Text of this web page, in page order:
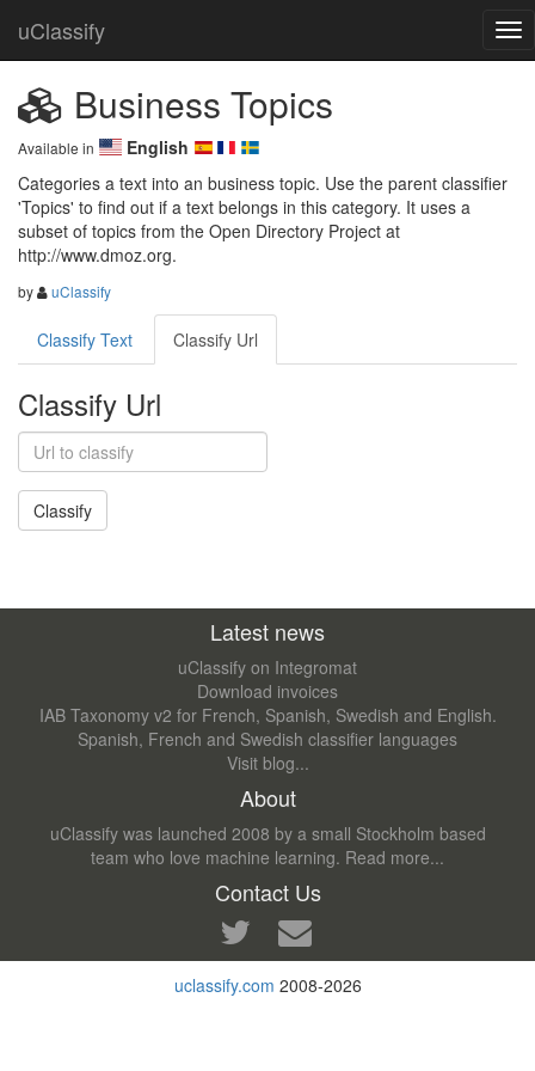
uClassify
Business Topics
Available in
English
Categories a text into an business topic. Use the parent classifier
'Topics' to find out if a text belongs in this category. It uses a
subset of topics from the Open Directory Project at
http://www.dmoz.org.
by uClassify
Classify Text Classify Url
Classify Url
Latest news
uClassify on Integromat
Download invoices
IAB Taxonomy v2 for French, Spanish, Swedish and English.
Spanish, French and Swedish classifier languages
Visit blog...
About
uClassify was launched 2008 by a small Stockholm based
team who love machine learning. Read more...
Contact Us
uclassify.com 2008-2026